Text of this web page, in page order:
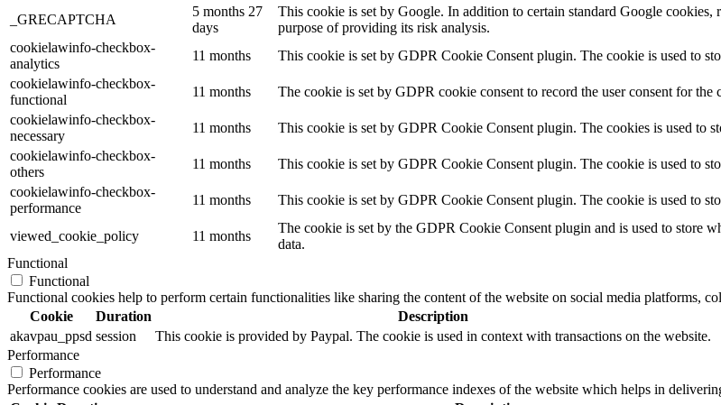
_GRECAPTCHA
5 months 27
days
This cookie is set by Google. In addition to certain standard Google
purpose of providing its risk analysis.
cookielawinfo-checkbox-
analytics
11 months
This cookie is set by GDPR Cookie Consent plugin. The cookie is used to
cookielawinfo-checkbox-
functional
11 months
The cookie is set by GDPR cookie consent to record the user consent for
cookielawinfo-checkbox-
necessary
11 months
This cookie is set by GDPR Cookie Consent plugin. The cookies is used to
cookielawinfo-checkbox-
others
11 months
This cookie is set by GDPR Cookie Consent plugin. The cookie is used to
cookielawinfo-checkbox-
performance
11 months This cookie is set by GDPR Cookie Consent plugin. The cookie is used to
viewed_cookie_policy 11 months
The cookie is set by the GDPR Cookie Consent plugin and is used to store
data.
Functional
Functional
Functional cookies help to perform certain functionalities like sharing the content of the website on social media platforms,
Cookie
Duration
Description
akavpau_ppsd session
This cookie is provided by Paypal. The cookie is used in context with transactions on the website.
Performance
Performance
Performance cookies are used to understand and analyze the key performance indexes of the website which helps in